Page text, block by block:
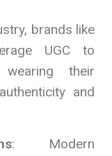
brands like
UGC to
their
and
: Modern